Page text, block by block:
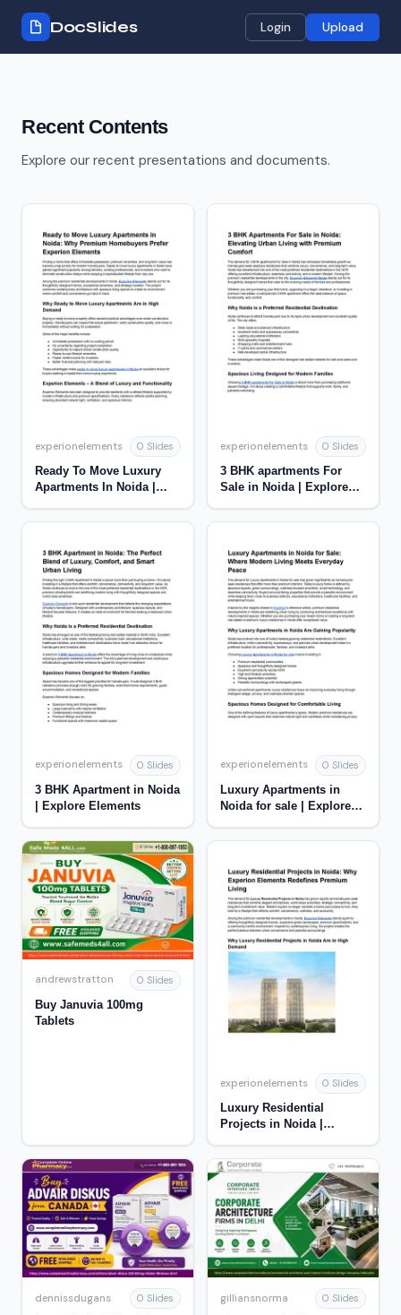
DocSlides Login Upload
Recent Contents
Explore our recent presentations and documents.
experionelements 0 Slides
Ready To Move Luxury
Apartments In Noida |
experionelements 0 Slides
3 BHK apartments For
Sale in Noida | Explore
experionelements 0 Slides
3 BHK Apartment in Noida
| Explore Elements
experionelements 0 Slides
Luxury Apartments in
Noida for sale | Explore
andrewstratton 0 Slides
Buy Januvia 100mg
Tablets
experionelements 0 Slides
Luxury Residential
Projects in Noida |
dennissdugans 0 Slides gilliansnorma 0 Slides